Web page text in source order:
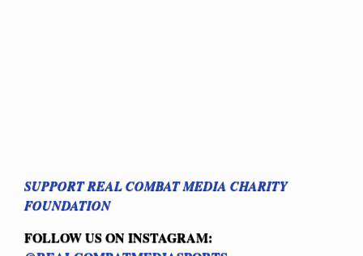
SUPPORT REAL COMBAT MEDIA CHARITY
FOUNDATION
FOLLOW US ON INSTAGRAM: